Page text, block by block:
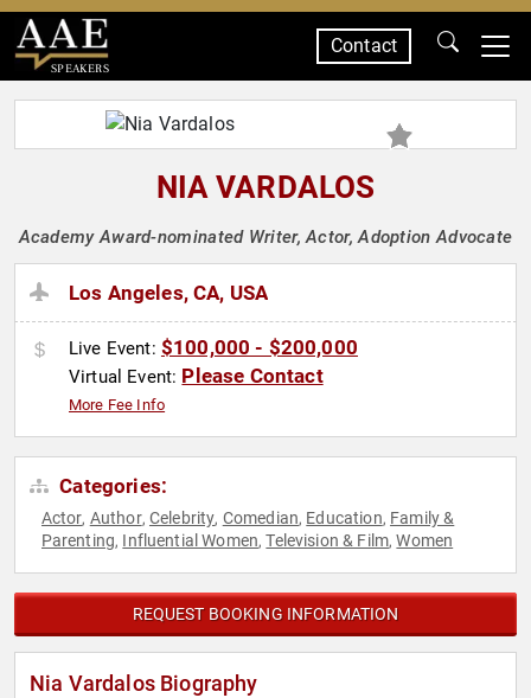
SPEAKERS
Contact
NIA VARDALOS
Academy Award-nominated Writer, Actor, Adoption Advocate
Los Angeles, CA, USA
Live Event: $100,000 - $200,000
Virtual Event: Please Contact
More Fee Info
Categories:
Actor, Author, Celebrity, Comedian, Education, Family &
Parenting, Influential Women,Television & Film,Women
REQUEST BOOKING INFORMATION
Nia Vardalos Biography